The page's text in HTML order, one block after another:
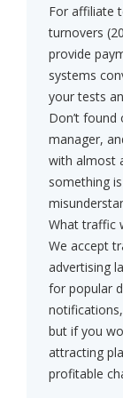
For affiliate
turnovers
provide
systems
your tests
Don’t
manager,
with almost
something
What traffic
We accept
advertising
for popular
but if you
attracting
profitable